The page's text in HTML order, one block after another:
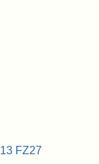
FZ27